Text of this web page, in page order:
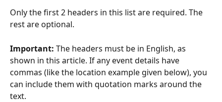
Only the first 2 headers in this list are required. The
rest are optional.
Important: The headers must be in English, as
shown in this article. If any event details have
commas (like the location example given below), you
can include them with quotation marks around the
text.